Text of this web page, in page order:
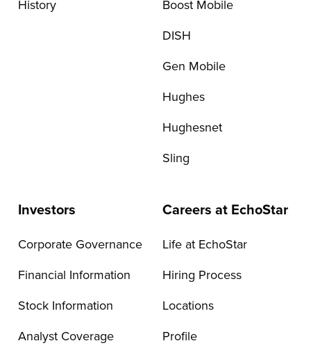
History Boost Mobile
DISH
Gen Mobile
Hughes
Hughesnet
Sling
Investors
Corporate Governance
Financial Information
Stock Information
Analyst Coverage
Careers at EchoStar
Life at EchoStar
Hiring Process
Locations
Profile